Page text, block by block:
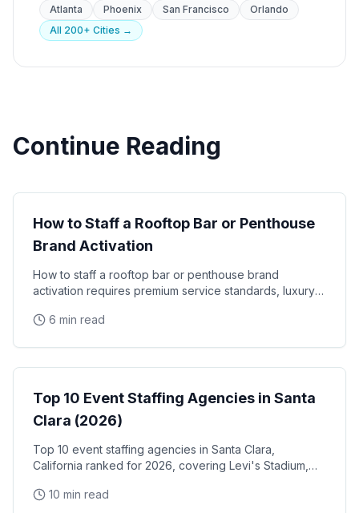
Atlanta
Phoenix San Francisco
Orlando
All 200+ Cities →
Continue Reading
How to Staff a Rooftop Bar or Penthouse
Brand Activation
How to staff a rooftop bar or penthouse brand
activation requires premium service standards, luxury
6 min read
Event Staffing
Top 10 Event Staffing Agencies in Santa
Clara (2026)
Top 10 event staffing agencies in Santa Clara,
California ranked for 2026, covering Levi's Stadium,
NVIDIA, Intel, and Applied Materials tech corridor
10 min read